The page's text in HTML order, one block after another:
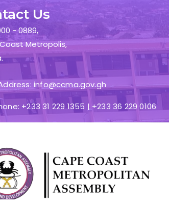
Us
- 0889,
Metropolis,
info@ccma.gov.gh
+233 31 229 1355 | +233 36 229 0106